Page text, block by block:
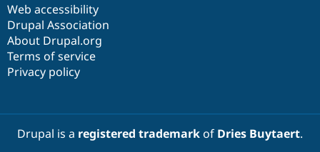
Security
Web accessibility
Drupal Association
About Drupal.org
Terms of service
Privacy policy
Drupal is a registered trademarkof Dries Buytaert.